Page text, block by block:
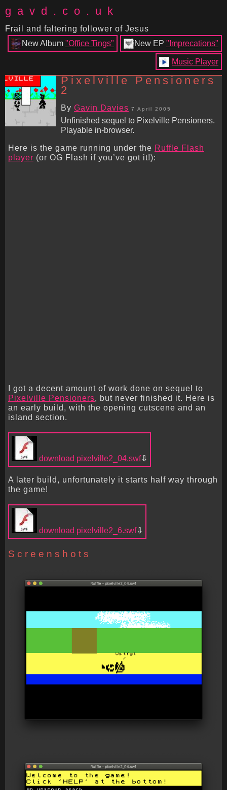
gavd.co.uk
Frail and faltering follower of Jesus
New EP "Imprecations"
New Album "Office Tings"
Music Player
Pixelville Pensioners
2
By Gavin Davies 7 April 2005
Unfinished sequel to Pixelville Pensioners.
Playable in-browser.
Here is the game running under the Ruffle Flash
player (or OG Flash if you’ve got it!):
I got a decent amount of work done on sequel to
Pixelville Pensioners, but never finished it. Here is
an early build, with the opening cutscene and an
island section.
download pixelville2_04.swf
A later build, unfortunately it starts half way through
the game!
download pixelville2_6.swf
Screenshots